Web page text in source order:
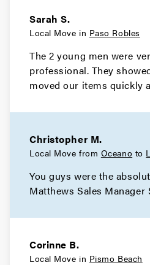
Sarah S.
Local Move in Paso Robles
The 2 young men were
professional. They
moved our items quickly
Christopher M.
Local Move from Oceano to
You guys were the
Matthews Sales Manager
Corinne B.
Local Move in Pismo Beach